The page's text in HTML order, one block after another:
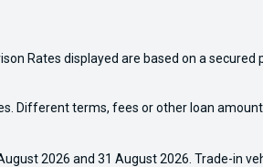
Rates displayed are based on a secured
Different terms, fees or other loan
2026 and 31 August 2026. Trade-in